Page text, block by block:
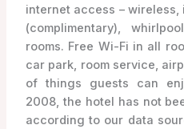
internet access –
(complimentary),
rooms. Free Wi-Fi in all
car park, room service,
of things guests can
2008, the hotel has not
according to our data